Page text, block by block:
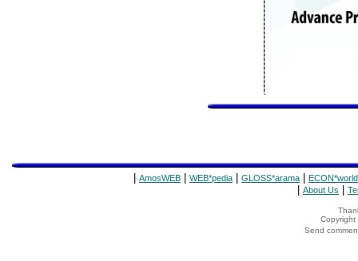
AmosWEB WEB*pedia GLOSS*arama ECON*world
About Us
Copyright
Send